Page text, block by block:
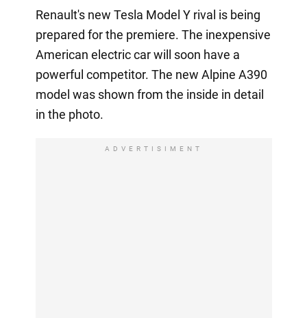
Renault's new Tesla Model Y rival is being
prepared for the premiere. The inexpensive
American electric car will soon have a
powerful competitor. The new Alpine A390
model was shown from the inside in detail
in the photo.
ADVERTISIMENT